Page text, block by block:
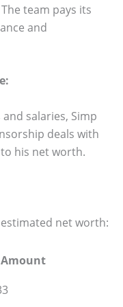
team pays its
and
salaries, Simp
deals with
his net worth.
net worth:
Amount